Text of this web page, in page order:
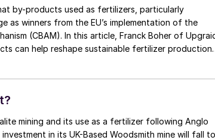
by-products used as fertilizers, particularly
as winners from the EU’s implementation of the
(CBAM). In this article, Franck Boher of Upgraid
can help reshape sustainable fertilizer production
mining and its use as a fertilizer following Anglo
in its UK-Based Woodsmith mine will fall to